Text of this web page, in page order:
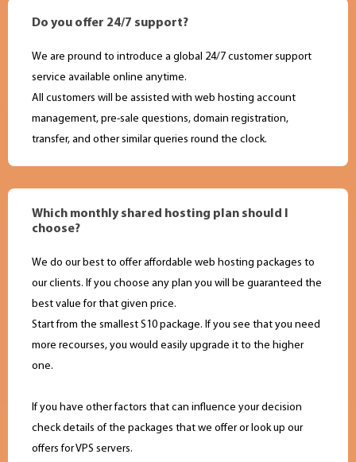
Do you offer 24/7 support?
We are pround to introduce a global 24/7 customer support
service available online anytime.
All customers will be assisted with web hosting account
management, pre-sale questions, domain registration,
transfer, and other similar queries round the clock.
Which monthly shared hosting plan should I
choose?
We do our best to offer affordable web hosting packages to
our clients. If you choose any plan you will be guaranteed the
best value for that given price.
Start from the smallest S10 package. If you see that you need
more recourses, you would easily upgrade it to the higher
one.
If you have other factors that can influence your decision
check details of the packages that we offer or look up our
offers for VPS servers.